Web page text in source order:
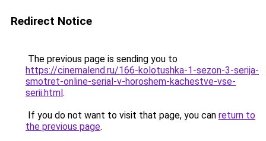
Redirect Notice
The previous page is sending you to
https://cinemalend.ru/166-kolotushka-1-sezon-3-serija-
smotret-online-serial-v-horoshem-kachestve-vse-
serii.html.
If you do not want to visit that page, you can return to
the previous page.